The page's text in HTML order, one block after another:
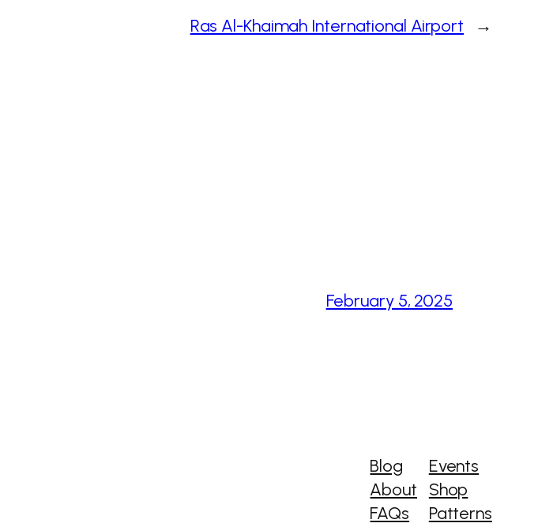
Ras Al-Khaimah International Airport →
February 5, 2025
Blog
About
FAQs
Events
Shop
Patterns